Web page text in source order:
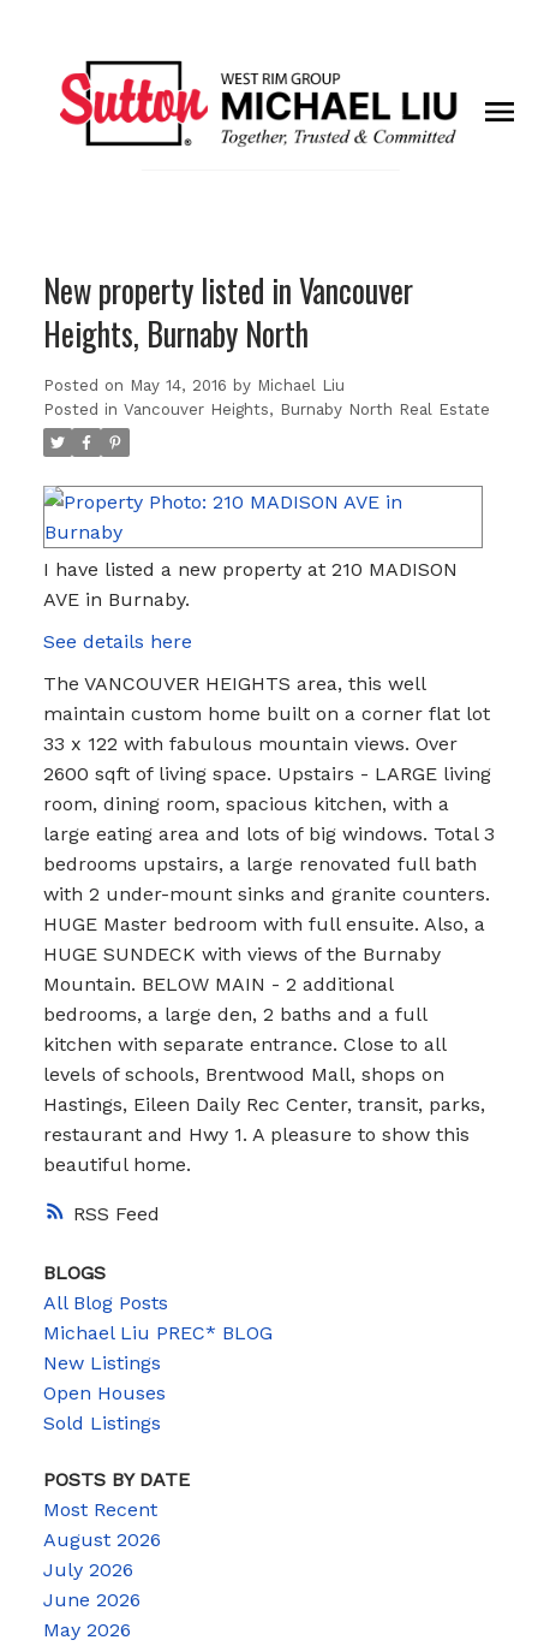
RSS
New property listed in Vancouver
Heights, Burnaby North
Posted on May 14, 2016 by Michael Liu
Posted in Vancouver Heights, Burnaby North Real Estate
I have listed a new property at 210 MADISON
AVE in Burnaby.
See details here
The VANCOUVER HEIGHTS area, this well
maintain custom home built on a corner flat lot
33 x 122 with fabulous mountain views. Over
2600 sqft of living space. Upstairs - LARGE living
room, dining room, spacious kitchen, with a
large eating area and lots of big windows. Total 3
bedrooms upstairs, a large renovated full bath
with 2 under-mount sinks and granite counters.
HUGE Master bedroom with full ensuite. Also, a
HUGE SUNDECK with views of the Burnaby
Mountain. BELOW MAIN - 2 additional
bedrooms, a large den, 2 baths and a full
kitchen with separate entrance. Close to all
levels of schools, Brentwood Mall, shops on
Hastings, Eileen Daily Rec Center, transit, parks,
restaurant and Hwy 1. A pleasure to show this
beautiful home.
BLOGS
All Blog Posts
Michael Liu PREC* BLOG
New Listings
Open Houses
Sold Listings
POSTS BY DATE
Most Recent
August 2026
July 2026
June 2026
May 2026